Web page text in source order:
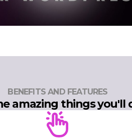
BENEFITS AND FEATURES
amazing things you'll